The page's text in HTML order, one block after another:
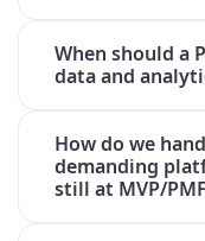
When should a
data and
How do we
demanding
still at MVP/